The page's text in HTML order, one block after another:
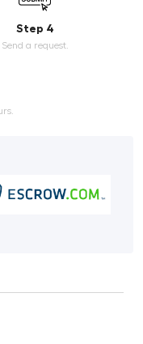
Step 4
Send a request.